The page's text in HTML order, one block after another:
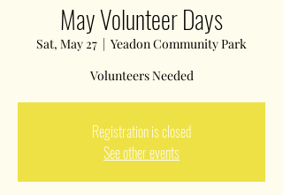
May Volunteer Days
Sat, May 27
  |
Yeadon Community Park
Volunteers Needed
Registration is closed
See other events